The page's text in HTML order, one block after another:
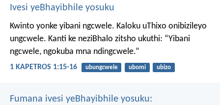
Ivesi yeBhayibhile yosuku
Kwinto yonke yibani ngcwele. Kaloku uThixo onibizileyo
ungcwele. Kanti ke neziBhalo zitsho ukuthi: “Yibani
ngcwele, ngokuba mna ndingcwele.”
1 KAPETROS 1:15-16 ubungcwele ubomi ubizo
Fumana ivesi yeBhayibhile yosuku: